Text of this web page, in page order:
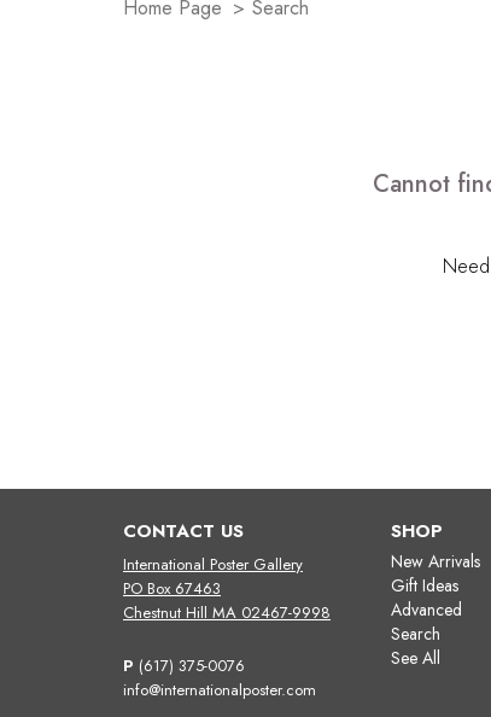
Home Page > Search
Cannot
CONTACT US
International Poster Gallery
PO Box 67463
Chestnut Hill MA 02467-9998
P (617) 375-0076
info@internationalposter.com
SHOP
New Arrivals
Gift Ideas
Advanced
Search
See All